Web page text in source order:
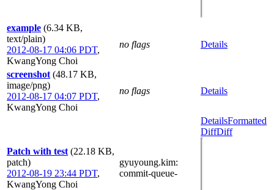
example (6.34 KB,
text/plain)
2012-08-17 04:06 PDT,
KwangYong Choi
no flags Details
screenshot (48.17 KB,
image/png)
2012-08-17 04:07 PDT,
KwangYong Choi
no flags Details
Patch with test (22.18 KB,
patch)
2012-08-19 23:44 PDT,
KwangYong Choi
gyuyoung.kim:
commit-queue-
DetailsFormatted
DiffDiff